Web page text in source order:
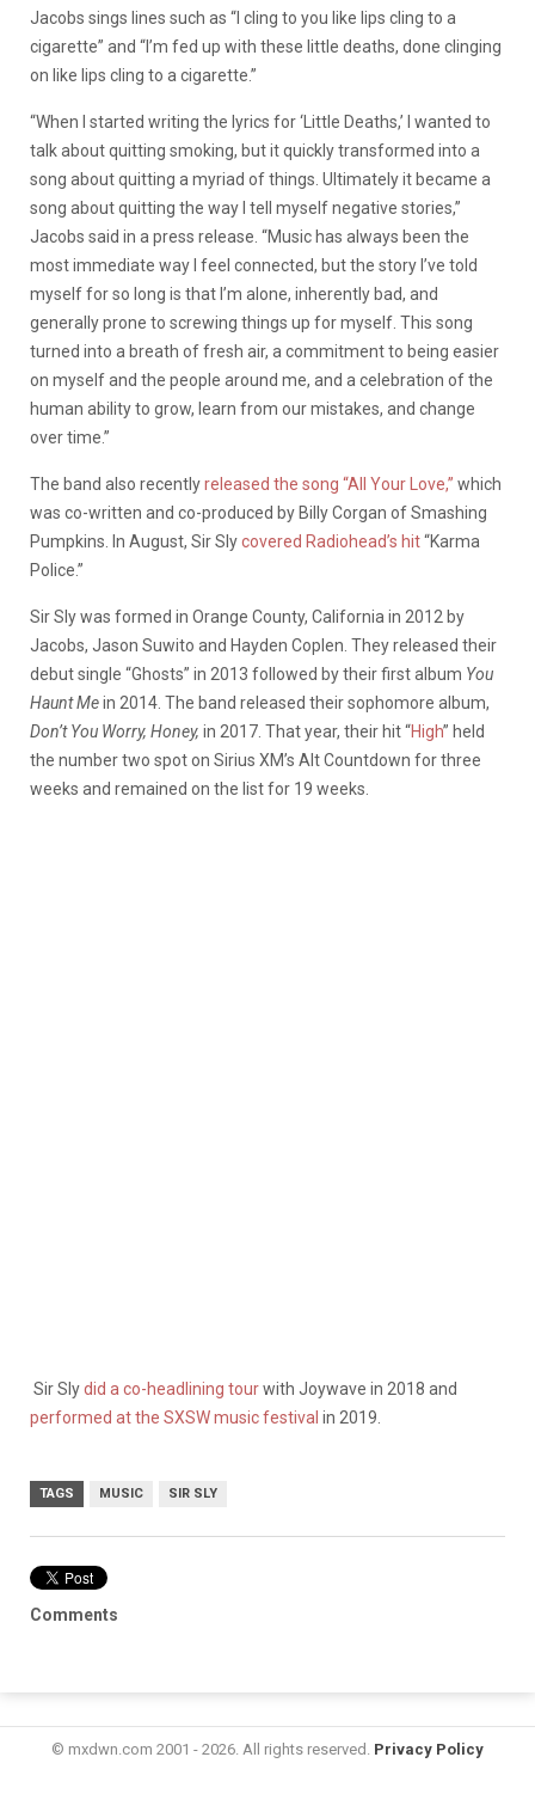
Jacobs sings lines such as “I cling to you like lips cling to a
cigarette” and “I’m fed up with these little deaths, done clinging
on like lips cling to a cigarette.”
“When I started writing the lyrics for ‘Little Deaths,’ I wanted to
talk about quitting smoking, but it quickly transformed into a
song about quitting a myriad of things. Ultimately it became a
song about quitting the way I tell myself negative stories,”
Jacobs said in a press release. “Music has always been the
most immediate way I feel connected, but the story I’ve told
myself for so long is that I’m alone, inherently bad, and
generally prone to screwing things up for myself. This song
turned into a breath of fresh air, a commitment to being easier
on myself and the people around me, and a celebration of the
human ability to grow, learn from our mistakes, and change
over time.”
The band also recentlyreleased the song “All Your Love,” which
was co-written and co-produced by Billy Corgan of Smashing
Pumpkins. In August, Sir Slycovered Radiohead’s hit“Karma
Police.”
Sir Sly was formed in Orange County, California in 2012 by
Jacobs, Jason Suwito and Hayden Coplen. They released their
debut single “Ghosts” in 2013 followed by their first album You
Haunt Mein 2014. The band released their sophomore album,
Don’t You Worry, Honey, in 2017. That year, their hit “High” held
the number two spot on Sirius XM’s Alt Countdown for three
weeks and remained on the list for 19 weeks.
Sir Slydid a co-headlining tourwith Joywave in 2018 and
performed at the SXSW music festival in 2019.
TAGS MUSIC SIR SLY
Comments
© mxdwn.com 2001 - 2026. All rights reserved. Privacy Policy